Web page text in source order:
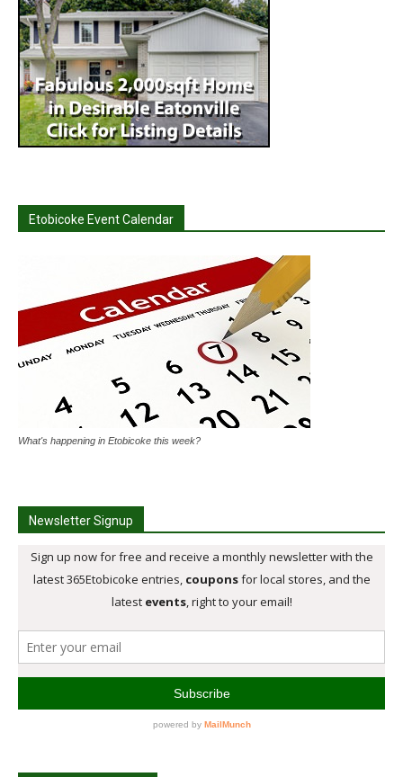
Etobicoke Event Calendar
What's happening in Etobicoke this week?
Newsletter Signup